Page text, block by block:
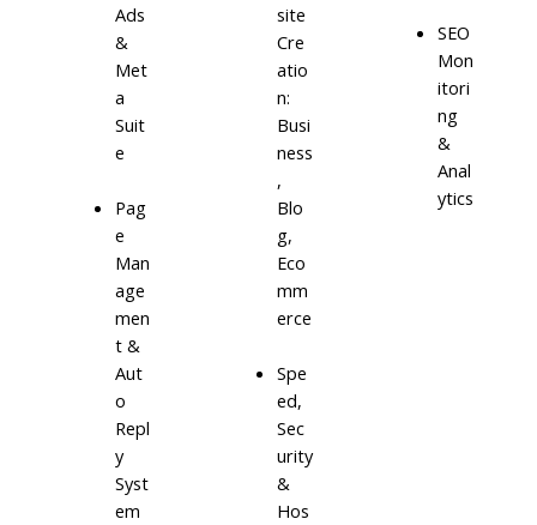
Ads
&
Met
a
Suit
e
Pag
e
Man
age
men
t &
Aut
o
Repl
y
Syst
em
site
Cre
atio
n:
Busi
ness
,
Blo
g,
Eco
mm
erce
Spe
ed,
Sec
urity
&
Hos
SEO
Mon
itori
ng
&
Anal
ytics